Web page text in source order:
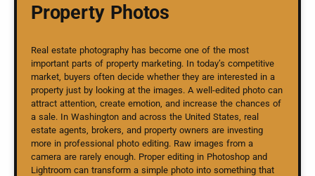
Property Photos
Real estate photography has become one of the most
important parts of property marketing. In today’s competitive
market, buyers often decide whether they are interested in a
property just by looking at the images. A well-edited photo can
attract attention, create emotion, and increase the chances of
a sale. In Washington and across the United States, real
estate agents, brokers, and property owners are investing
more in professional photo editing. Raw images from a
camera are rarely enough. Proper editing in Photoshop and
Lightroom can transform a simple photo into something that